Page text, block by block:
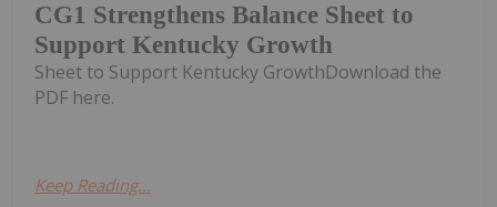
CG1 Strengthens Balance Sheet to
Support Kentucky Growth
Sheet to Support Kentucky GrowthDownload the
PDF here.
Keep Reading...